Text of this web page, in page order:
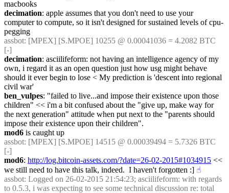
macbooks
decimation: apple assumes that you don't need to use your
computer to compute, so it isn't designed for sustained levels of cpu-
pegging
assbot: [MPEX] [S.MPOE] 10255 @ 0.00041036 = 4.2082 BTC
[-]
decimation: asciilifeform: not having an intelligence agency of my
own, i regard it as an open question just how usg might behave
should it ever begin to lose < My prediction is 'descent into regional
civil war'
ben_vulpes: "failed to live...and impose their existence upon those
children" << i'm a bit confused about the "give up, make way for
the next generation" attitude when put next to the "parents should
impose their existence upon their children".
mod6 is caught up
assbot: [MPEX] [S.MPOE] 14515 @ 0.00039494 = 5.7326 BTC
[-]
mod6: http://log.bitcoin-assets.com/?date=26-02-2015#1034915 <<
we still need to have this talk, indeed.  I haven't forgotten :] ☝︎
assbot: Logged on 26-02-2015 21:54:23; asciilifeform: with regards
to 0.5.3, i was expecting to see some technical discussion re: total